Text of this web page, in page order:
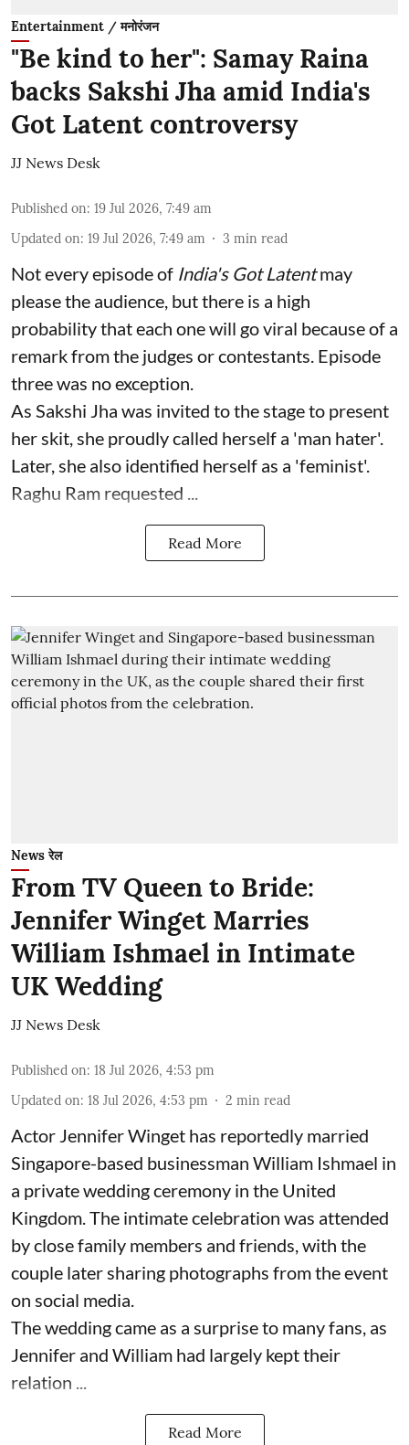
Entertainment / मनोरंजन
"Be kind to her": Samay Raina
backs Sakshi Jha amid India's
Got Latent controversy
JJ News Desk
Published on: 19 Jul 2026, 7:49 am
Updated on: 19 Jul 2026, 7:49 am 3 min read
Not every episode of India's Got Latentmay
please the audience, but there is a high
probability that each one will go viral because of a
remark from the judges or contestants. Episode
three was no exception.
As Sakshi Jha was invited to the stage to present
her skit, she proudly called herself a 'man hater'.
Later, she also identified herself as a 'feminist'.
Raghu Ram requested ...
Read More
News रेल
From TV Queen to Bride:
Jennifer Winget Marries
William Ishmael in Intimate
UK Wedding
JJ News Desk
Published on: 18 Jul 2026, 4:53 pm
Updated on: 18 Jul 2026, 4:53 pm 2 min read
Actor Jennifer Winget has reportedly married
Singapore-based businessman William Ishmael in
a private wedding ceremony in the United
Kingdom. The intimate celebration was attended
by close family members and friends, with the
couple later sharing photographs from the event
on social media.
The wedding came as a surprise to many fans, as
Jennifer and William had largely kept their
relation ...
Read More